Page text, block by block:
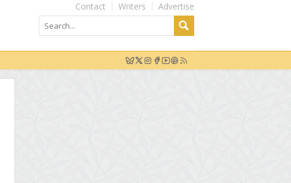
Advertise
Writers
Contact